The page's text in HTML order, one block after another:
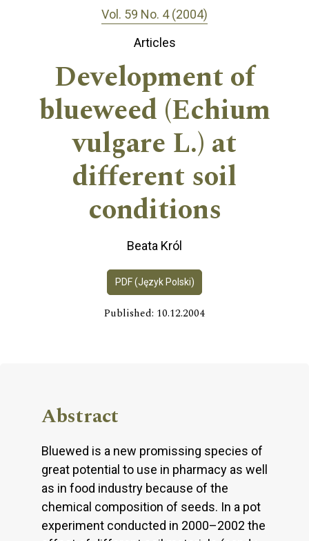
Vol. 59 No. 4 (2004)
Articles
Development of
blueweed (Echium
vulgare L.) at
different soil
conditions
Beata Król
PDF (Język Polski)
Published: 10.12.2004
Abstract
Bluewed is a new promissing species of
great potential to use in pharmacy as well
as in food industry because of the
chemical composition of seeds. In a pot
experiment conducted in 2000–2002 the